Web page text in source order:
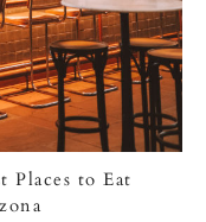
Places to Eat